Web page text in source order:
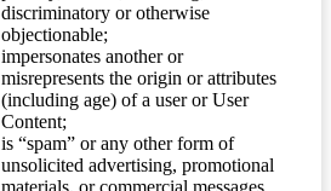
discriminatory or otherwise
objectionable;
impersonates another or
misrepresents the origin or attributes
(including age) of a user or User
Content;
is “spam” or any other form of
unsolicited advertising, promotional